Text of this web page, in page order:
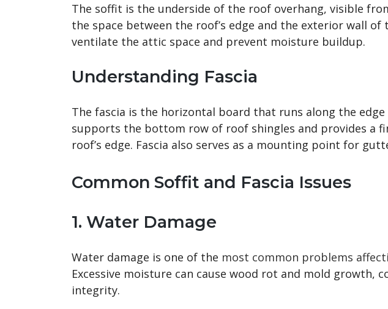
The soffit is the underside of the roof overhang, visible
the space between the roof’s edge and the exterior wall of
ventilate the attic space and prevent moisture buildup.
Understanding Fascia
The fascia is the horizontal board that runs along the
supports the bottom row of roof shingles and provides a
roof’s edge. Fascia also serves as a mounting point for
Common Soffit and Fascia Issues
1. Water Damage
Water damage is one of the most common problems
Excessive moisture can cause wood rot and mold growth,
integrity.